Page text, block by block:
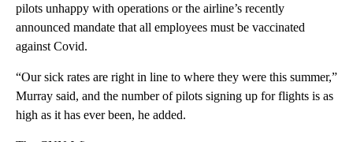
pilots unhappy with operations or the airline’s recently
announced mandate that all employees must be vaccinated
against Covid.
“Our sick rates are right in line to where they were this summer,”
Murray said, and the number of pilots signing up for flights is as
high as it has ever been, he added.